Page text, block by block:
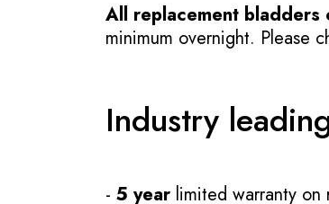
All replacement bladders
minimum overnight. Please
Industry
- 5 year limited warranty on